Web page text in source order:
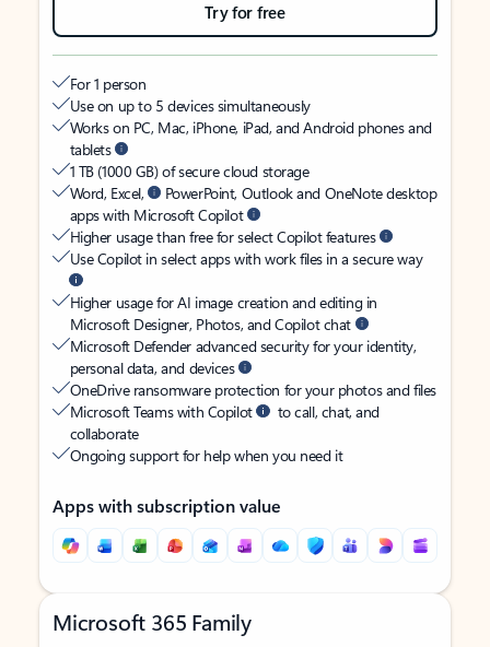
Try for free
For 1 person
Use on up to 5 devices simultaneously
Works on PC, Mac, iPhone, iPad, and Android phones and
tablets
1 TB (1000 GB) of secure cloud storage
Word, Excel,
PowerPoint, Outlook and OneNote desktop
apps with Microsoft Copilot
Higher usage than free for select Copilot features
Use Copilot in select apps with work files in a secure way
Higher usage for AI image creation and editing in
Microsoft Designer, Photos, and Copilot chat
Microsoft Defender advanced security for your identity,
personal data, and devices
OneDrive ransomware protection for your photos and files
Microsoft Teams with Copilot
to call, chat, and
collaborate
Ongoing support for help when you need it
Apps with subscription value
Microsoft 365 Family